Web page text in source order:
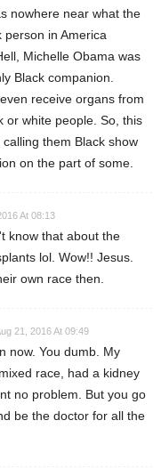
nowhere near what the
person in America
Michelle Obama was
Black companion.
receive organs from
or white people. So, this
them Black show
on the part of some.
At 08:13
know that about the
lol. Wow!! Jesus.
own race then.
21, 2016 At 09:49
now. You dumb. My
race, had a kidney
no problem. But you go
be the doctor for all the